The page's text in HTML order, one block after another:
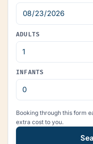
ADULTS
INFANTS
Booking through this form
extra cost to you.